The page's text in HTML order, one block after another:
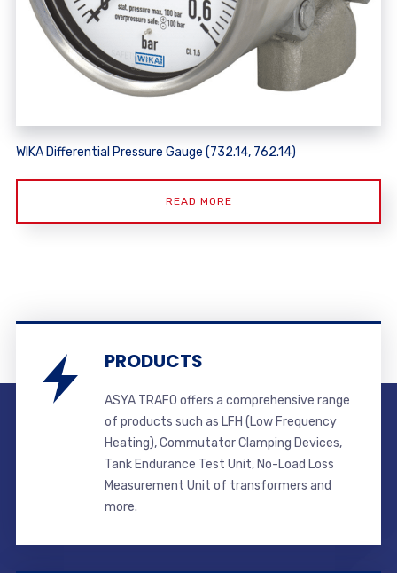
WIKA Differential Pressure Gauge (732.14, 762.14)
READ MORE
PRODUCTS
ASYA TRAFO offers a comprehensive range
of products such as LFH (Low Frequency
Heating), Commutator Clamping Devices,
Tank Endurance Test Unit, No-Load Loss
Measurement Unit of transformers and
more.